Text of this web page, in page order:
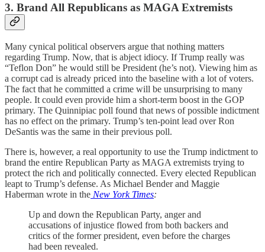
3. Brand All Republicans as MAGA Extremists
Many cynical political observers argue that nothing matters
regarding Trump. Now, that is abject idiocy. If Trump really was
“Teflon Don” he would still be President (he’s not). Viewing him as
a corrupt cad is already priced into the baseline with a lot of voters.
The fact that he committed a crime will be unsurprising to many
people. It could even provide him a short-term boost in the GOP
primary. The Quinnipiac poll found that news of possible indictment
has no effect on the primary. Trump’s ten-point lead over Ron
DeSantis was the same in their previous poll.
There is, however, a real opportunity to use the Trump indictment to
brand the entire Republican Party as MAGA extremists trying to
protect the rich and politically connected. Every elected Republican
leapt to Trump’s defense. As Michael Bender and Maggie
Haberman wrote in the New York Times:
Up and down the Republican Party, anger and
accusations of injustice flowed from both backers and
critics of the former president, even before the charges
had been revealed.